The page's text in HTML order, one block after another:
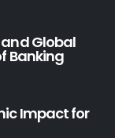
and Global
Banking
Impact for